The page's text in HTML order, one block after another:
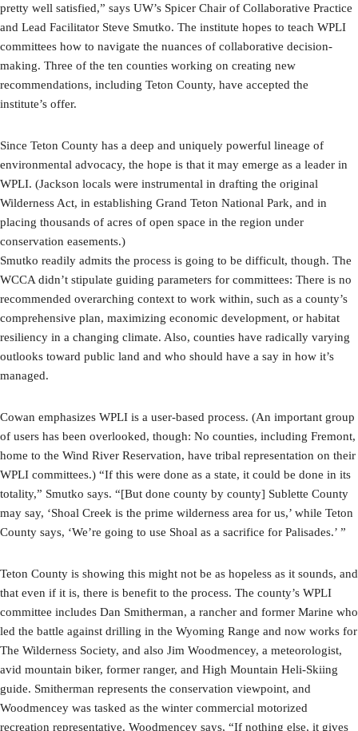
pretty well satisfied,” says UW’s Spicer Chair of Collaborative Practice
and Lead Facilitator Steve Smutko. The institute hopes to teach WPLI
committees how to navigate the nuances of collaborative decision-
making. Three of the ten counties working on creating new
recommendations, including Teton County, have accepted the
institute’s offer.
Since Teton County has a deep and uniquely powerful lineage of
environmental advocacy, the hope is that it may emerge as a leader in
WPLI. (Jackson locals were instrumental in drafting the original
Wilderness Act, in establishing Grand Teton National Park, and in
placing thousands of acres of open space in the region under
conservation easements.)
Smutko readily admits the process is going to be difficult, though. The
WCCA didn’t stipulate guiding parameters for committees: There is no
recommended overarching context to work within, such as a county’s
comprehensive plan, maximizing economic development, or habitat
resiliency in a changing climate. Also, counties have radically varying
outlooks toward public land and who should have a say in how it’s
managed.
Cowan emphasizes WPLI is a user-based process. (An important group
of users has been overlooked, though: No counties, including Fremont,
home to the Wind River Reservation, have tribal representation on their
WPLI committees.) “If this were done as a state, it could be done in its
totality,” Smutko says. “[But done county by county] Sublette County
may say, ‘Shoal Creek is the prime wilderness area for us,’ while Teton
County says, ‘We’re going to use Shoal as a sacrifice for Palisades.’ ”
Teton County is showing this might not be as hopeless as it sounds, and
that even if it is, there is benefit to the process. The county’s WPLI
committee includes Dan Smitherman, a rancher and former Marine who
led the battle against drilling in the Wyoming Range and now works for
The Wilderness Society, and also Jim Woodmencey, a meteorologist,
avid mountain biker, former ranger, and High Mountain Heli-Skiing
guide. Smitherman represents the conservation viewpoint, and
Woodmencey was tasked as the winter commercial motorized
recreation representative. Woodmencey says, “If nothing else, it gives